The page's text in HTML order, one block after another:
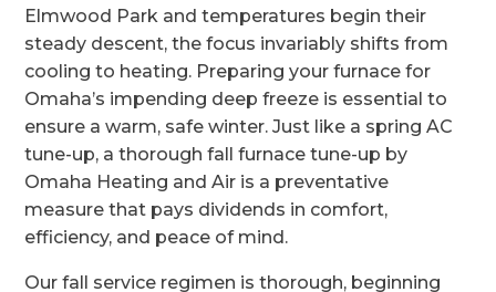
Elmwood Park and temperatures begin their
steady descent, the focus invariably shifts from
cooling to heating. Preparing your furnace for
Omaha’s impending deep freeze is essential to
ensure a warm, safe winter. Just like a spring AC
tune-up, a thorough fall furnace tune-up by
Omaha Heating and Air is a preventative
measure that pays dividends in comfort,
efficiency, and peace of mind.
Our fall service regimen is thorough, beginning